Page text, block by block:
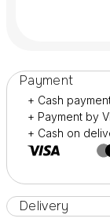
Payment
+ Cash
+ Payment by
+ Cash on
Delivery